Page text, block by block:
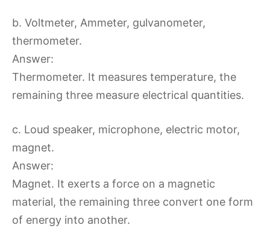
b. Voltmeter, Ammeter, gulvanometer,
thermometer.
Answer:
Thermometer. It measures temperature, the
remaining three measure electrical quantities.
c. Loud speaker, microphone, electric motor,
magnet.
Answer:
Magnet. It exerts a force on a magnetic
material, the remaining three convert one form
of energy into another.